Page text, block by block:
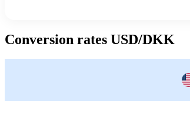
Conversion rates USD/DKK